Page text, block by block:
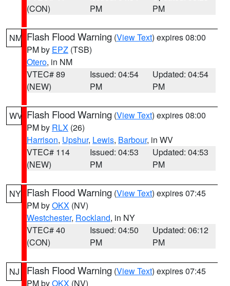
(CON)
PM
PM
NM Flash Flood Warning (View Text) expires 08:00
PM by EPZ (TSB)
Otero, in NM
VTEC# 89
(NEW)
Issued: 04:54
PM
Updated: 04:54
PM
WV Flash Flood Warning (View Text) expires 08:00
PM by RLX (26)
Harrison, Upshur, Lewis, Barbour, in WV
VTEC# 114
(NEW)
Issued: 04:53
PM
Updated: 04:53
PM
NY Flash Flood Warning (View Text) expires 07:45
PM byOKX (NV)
Westchester, Rockland, in NY
VTEC# 40
(CON)
Issued: 04:50
PM
Updated: 06:12
PM
NJ Flash Flood Warning (View Text) expires 07:45
PM byOKX (NV)